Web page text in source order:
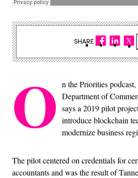
O n the Priorities
Department of
says a 2019 pilot
introduce blockchain
modernize business
The pilot centered on credentials for
accountants and was the result of
SHARE